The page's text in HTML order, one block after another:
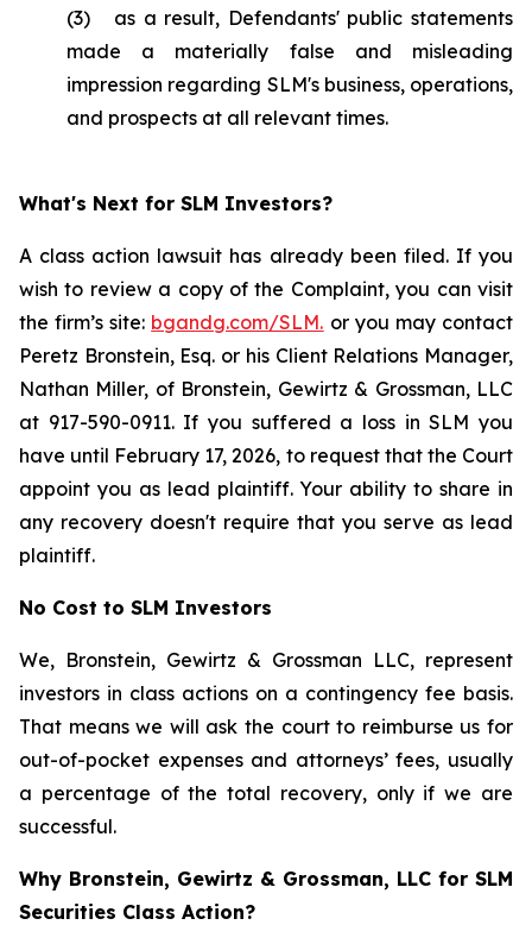
(3) as a result, Defendants' public statements
made a materially false and misleading
impression regarding SLM's business, operations,
and prospects at all relevant times.
What's Next for SLM Investors?
A class action lawsuit has already been filed. If you
wish to review a copy of the Complaint, you can visit
the firm’s site: bgandg.com/SLM. or you may contact
Peretz Bronstein, Esq. or his Client Relations Manager,
Nathan Miller, of Bronstein, Gewirtz & Grossman, LLC
at 917-590-0911. If you suffered a loss in SLM you
have until February 17, 2026, to request that the Court
appoint you as lead plaintiff. Your ability to share in
any recovery doesn't require that you serve as lead
plaintiff.
No Cost to SLM Investors
We, Bronstein, Gewirtz & Grossman LLC, represent
investors in class actions on a contingency fee basis.
That means we will ask the court to reimburse us for
out-of-pocket expenses and attorneys’ fees, usually
a percentage of the total recovery, only if we are
successful.
Why Bronstein, Gewirtz & Grossman, LLC for SLM
Securities Class Action?